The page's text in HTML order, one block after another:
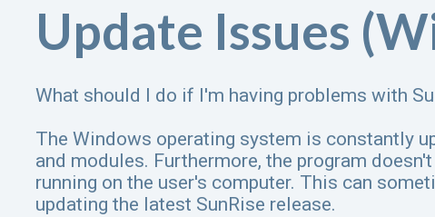
Update Issues
What should I do if I'm having problems with
The Windows operating system is constantly
and modules. Furthermore, the program
running on the user's computer. This can
updating the latest SunRise release.